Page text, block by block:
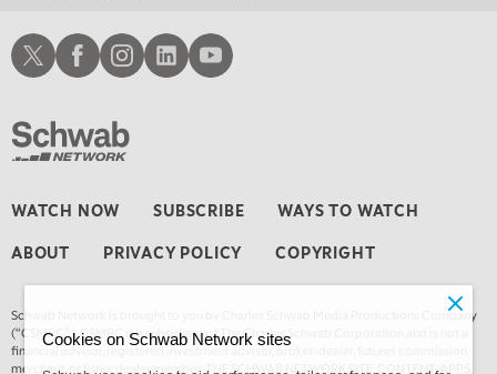
EDUCATION 1:00 AM
1:30 AM
MARKET ON CLOSE
TRADING 360 REPLAY
4:00 AM
THE WRAP REPLAY
WATCH NOW SUBSCRIBE WAYS TO WATCH
ABOUT PRIVACY POLICY COPYRIGHT
Schwab Network is brought to you by Charles Schwab Media Productions Company
(“CSMPC”). CSMPC is a subsidiary of The Charles Schwab Corporation and is not a
financial advisor, registered investment advisor, broker-dealer, futures commission
merchant, or forex dealer member. THE SCHWAB NETWORK SITE, CONTENT, APPS,
Schwab XSchwab Facebook
Schwab Instagram
Schwab LinkedInSchwab Youtube
Cookies on Schwab Network sites